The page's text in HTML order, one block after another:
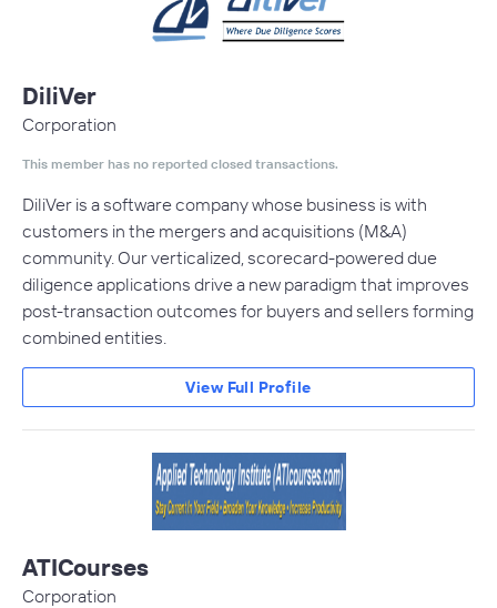
DiliVer
Corporation
This member has no reported closed transactions.
DiliVer is a software company whose business is with
customers in the mergers and acquisitions (M&A)
community. Our verticalized, scorecard-powered due
diligence applications drive a new paradigm that improves
post-transaction outcomes for buyers and sellers forming
combined entities.
View Full Profile
ATICourses
Corporation